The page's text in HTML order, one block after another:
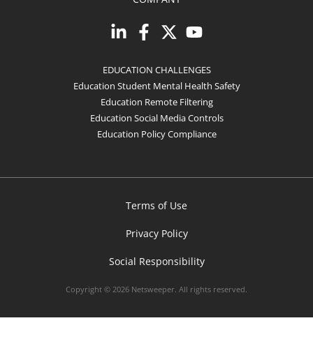
EDUCATION CHALLENGES
Education Student Mental Health Safety
Education Remote Filtering
Education Social Media Controls
Education Policy Compliance
Terms of Use
Privacy Policy
Social Responsibility
Copyright © 2026 Netsweeper. All rights reserved.